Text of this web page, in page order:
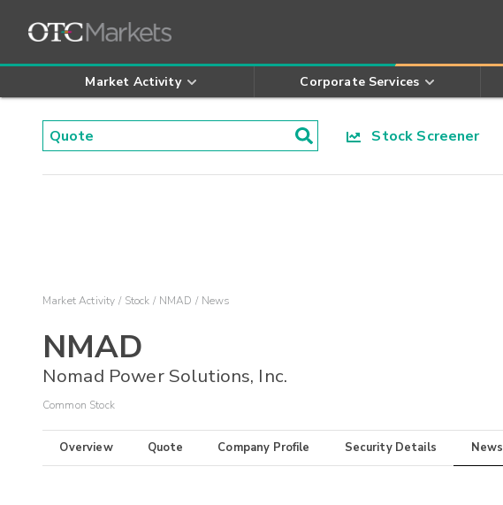
Market Activity Corporate Services
Stock Screener
Market Activity Stock NMAD News
NMAD
Nomad Power Solutions, Inc.
Common Stock
Overview Quote Company Profile Security Details News